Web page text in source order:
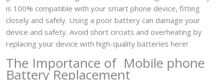
is 100% compatible with your smart phone device, fitting
closely and safely. Using a poor battery can damage your
device and safety. Avoid short circuits and overheating by
replacing your device with high-quality batteries here!
The Importance of Mobile phone
Battery Replacement